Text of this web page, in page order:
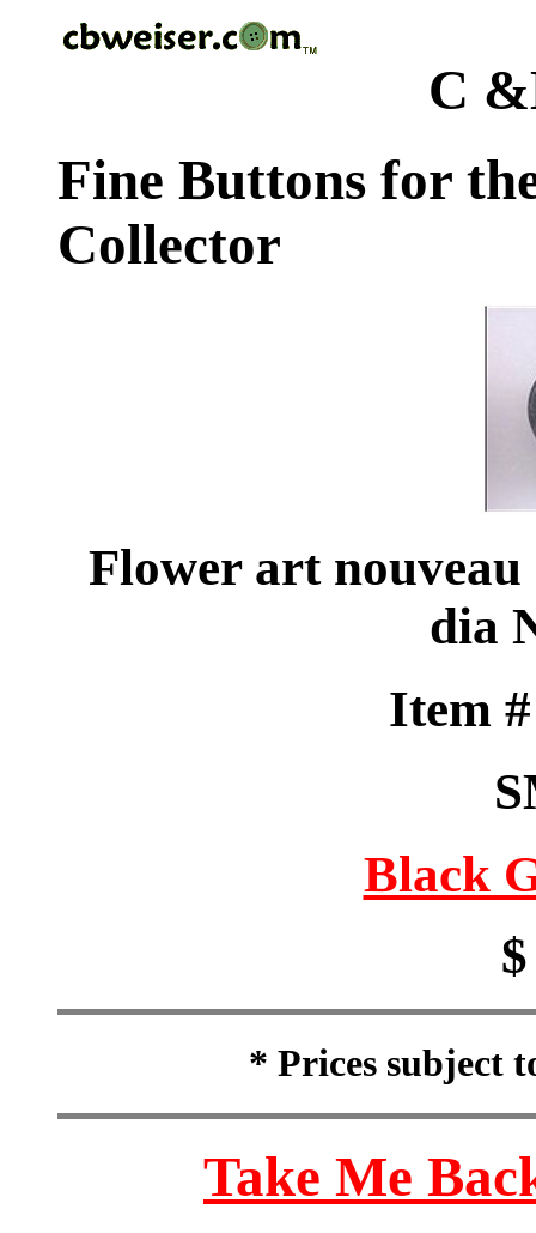
C
Fine Buttons for
Collector
Flower art
dia
Item
Black
* Prices subject
Take Me